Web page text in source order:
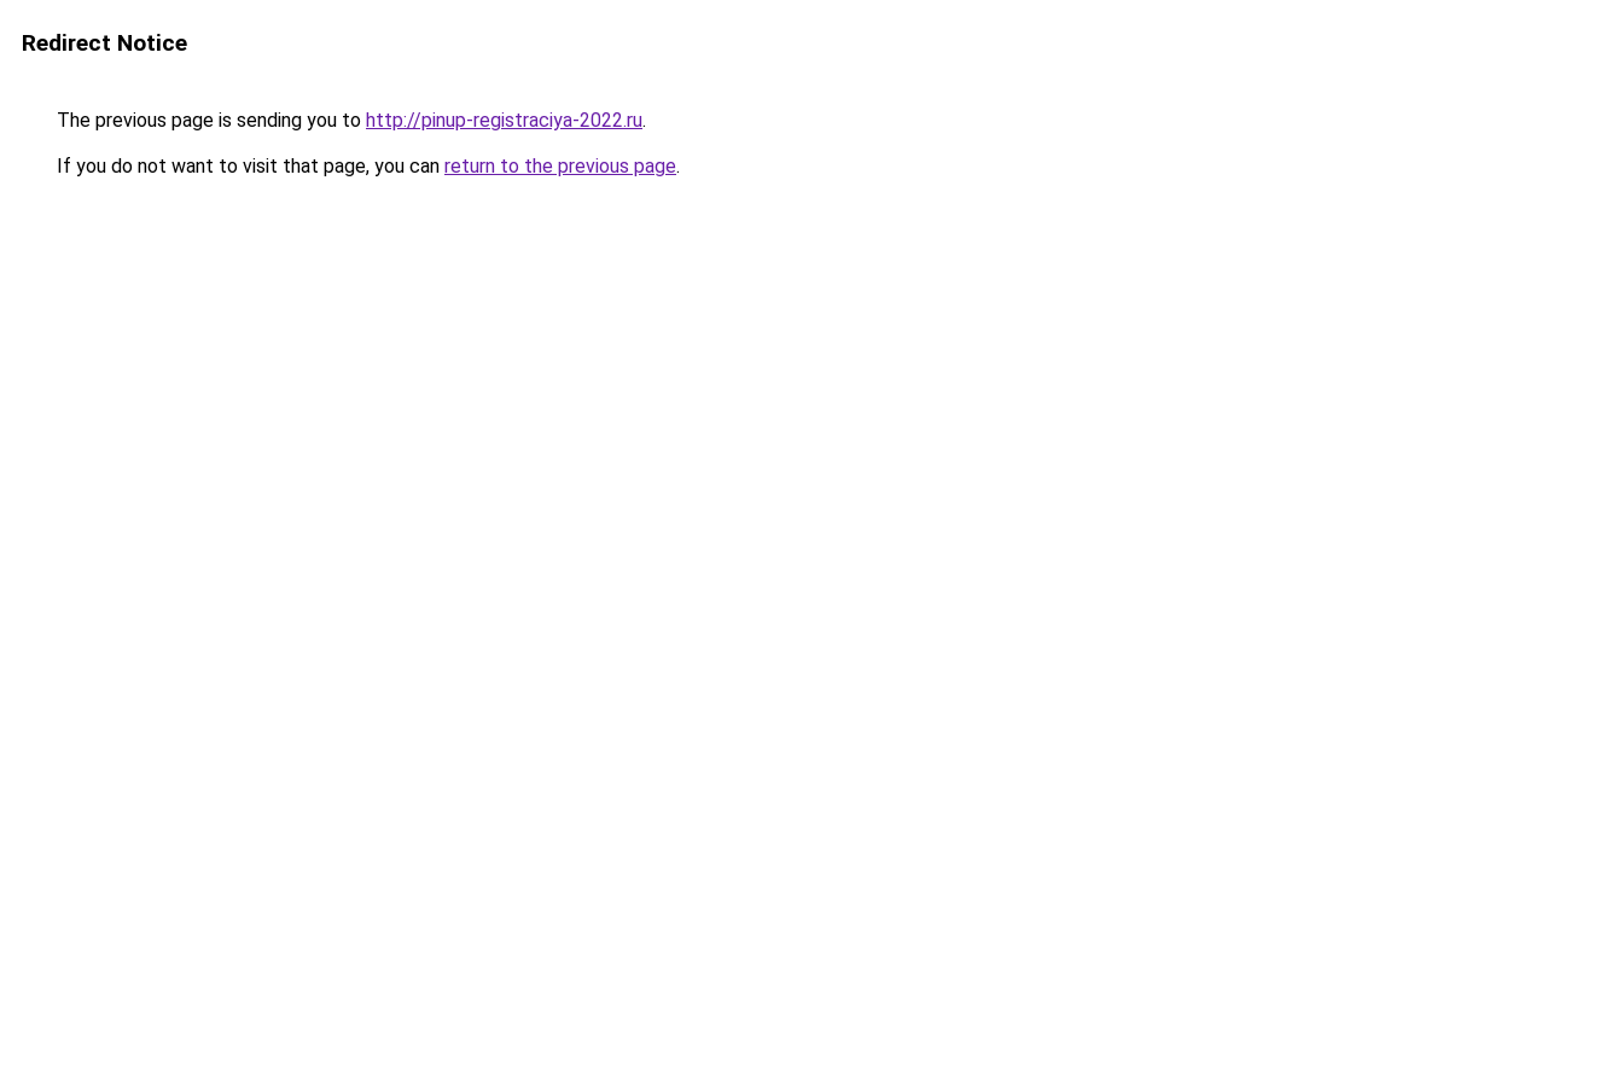
Redirect Notice
The previous page is sending you to http://pinup-registraciya-2022.ru.
If you do not want to visit that page, you can return to the previous page.